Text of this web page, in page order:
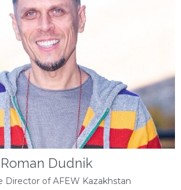
Roman Dudnik
Director of AFEW Kazakhstan